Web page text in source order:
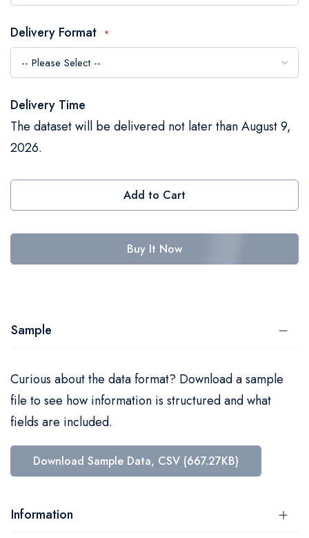
Delivery Format
Delivery Time
The dataset will be delivered not later than August 9,
2026.
Add to Cart
Buy It Now
Sample
Curious about the data format? Download a sample
file to see how information is structured and what
fields are included.
Download Sample Data, CSV (667.27KB)
Information